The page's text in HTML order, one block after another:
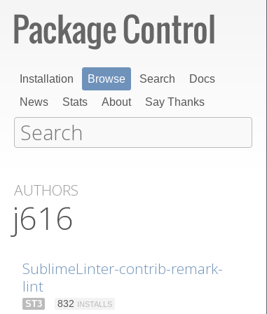
Installation Browse Search
Docs
News
Stats About Say Thanks
AUTHORS
j616
SublimeLinter-contrib-remark-
lint
ST3 832 INSTALLS